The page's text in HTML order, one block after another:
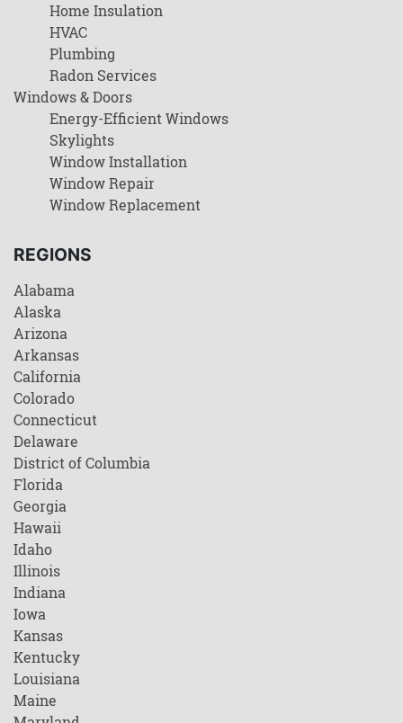
Home Insulation
HVAC
Plumbing
Radon Services
Windows & Doors
Energy-Efficient Windows
Skylights
Window Installation
Window Repair
Window Replacement
REGIONS
Alabama
Alaska
Arizona
Arkansas
California
Colorado
Connecticut
Delaware
District of Columbia
Florida
Georgia
Hawaii
Idaho
Illinois
Indiana
Iowa
Kansas
Kentucky
Louisiana
Maine